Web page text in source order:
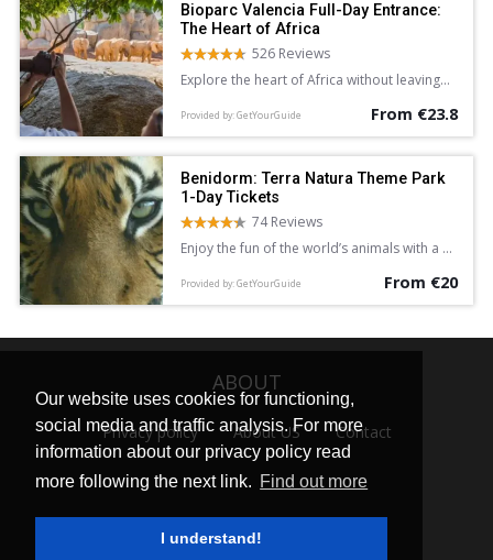
Our website uses cookies for functioning,
social media and traffic analysis. For more
information about our privacy policy read
more following the next link. Find out more
I understand!
Bioparc Valencia Full-Day Entrance:
The Heart of Africa
526 Reviews
Explore the heart of Africa without leaving
Bioparc Valencia. See lions, giraffe, lemurs,
and hippopotamus in areas dedicated to
the Equatorial Forest, Savannah, and more.
Discover a new found love for nature.
Provided by: GetYourGuide From €23.8
Benidorm: Terra Natura Theme Park
1-Day Tickets
74 Reviews
Enjoy the fun of the world’s animals with a 1-
Theme Park, and experience a new
generation wildlife park of more than 1,500
including shows, exhibitions and other
Provided by: GetYourGuide From €20
ABOUT
Privacy policy About US Contact